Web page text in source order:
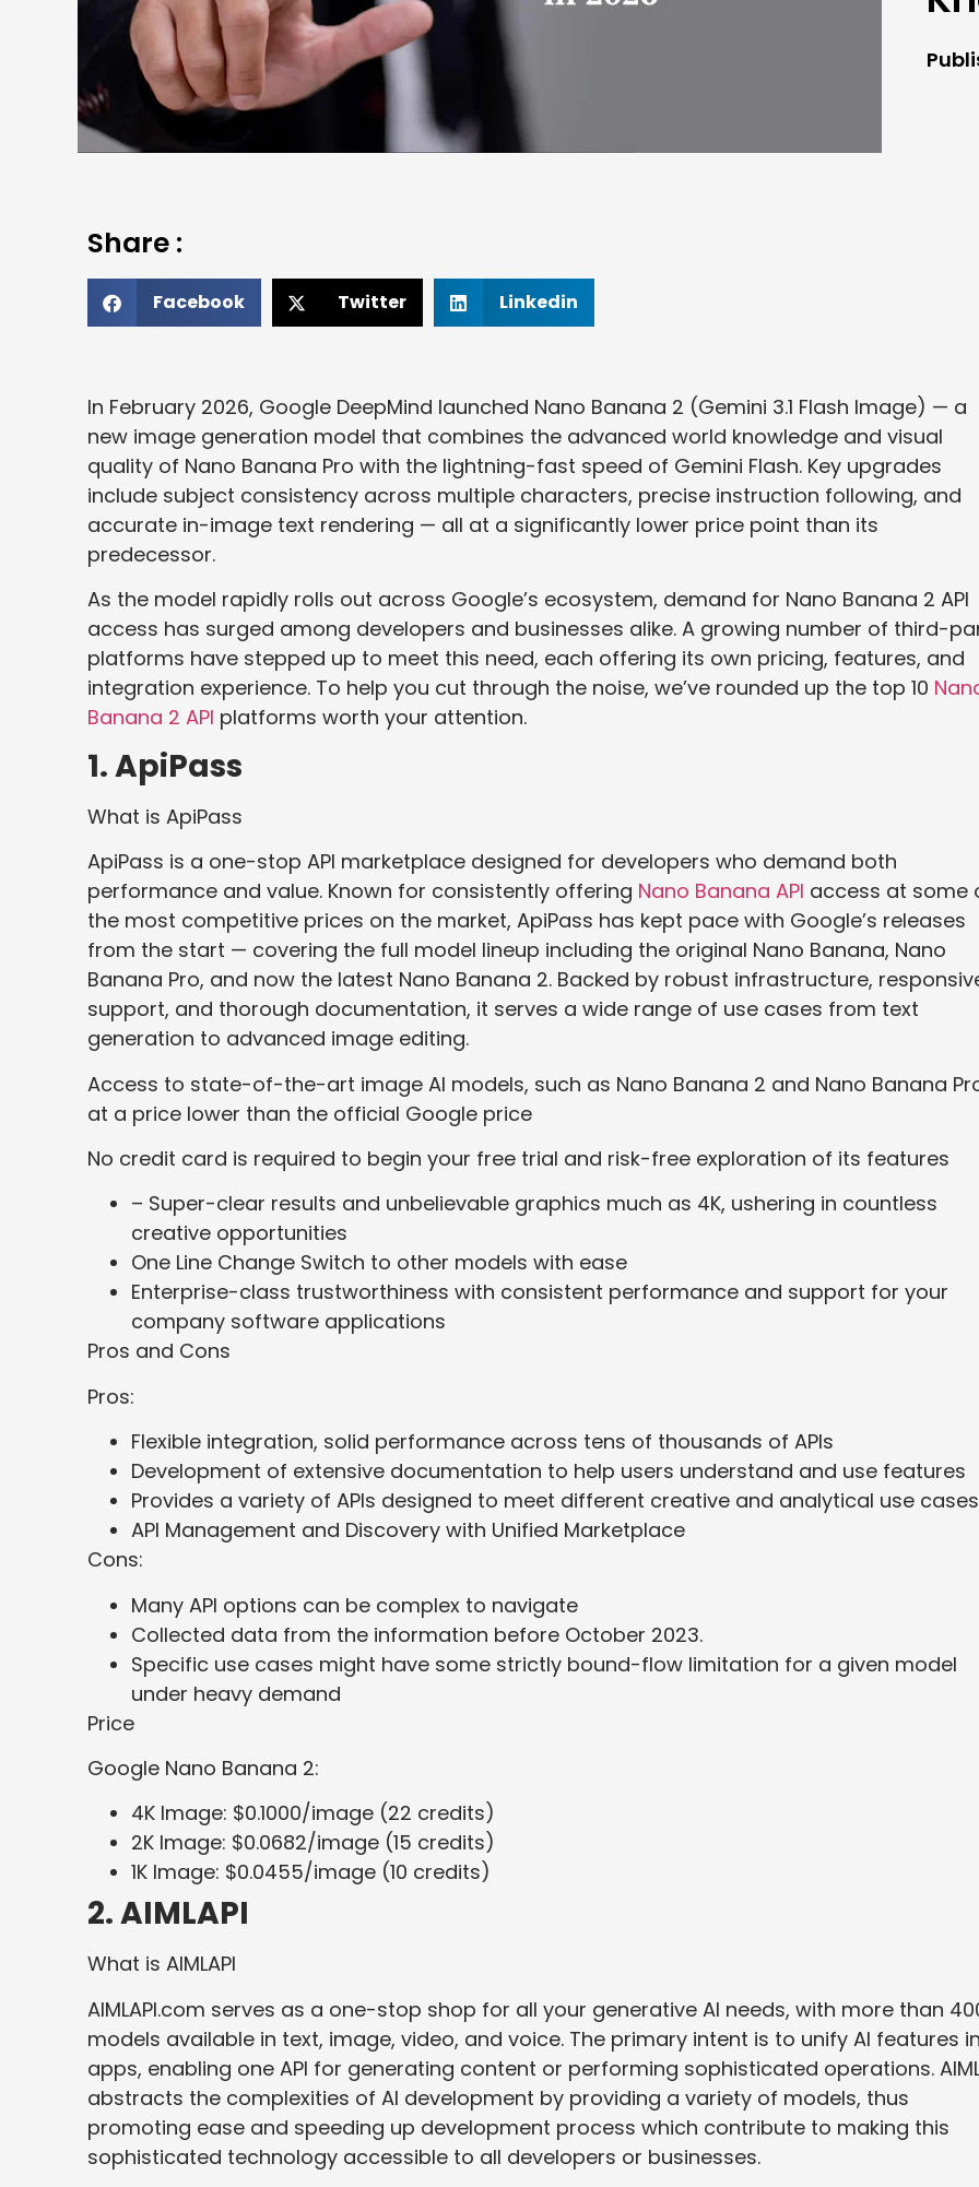
Share :
Facebook Twitter Linkedin
In February 2026, Google DeepMind launched Nano Banana 2 (Gemini 3.1 Flash Image) — a
new image generation model that combines the advanced world knowledge and visual
quality of Nano Banana Pro with the lightning-fast speed of Gemini Flash. Key upgrades
include subject consistency across multiple characters, precise instruction following, and
accurate in-image text rendering — all at a significantly lower price point than its
predecessor.
As the model rapidly rolls out across Google’s ecosystem, demand for Nano Banana 2 API
access has surged among developers and businesses alike. A growing number of third-
platforms have stepped up to meet this need, each offering its own pricing, features, and
integration experience. To help you cut through the noise, we’ve rounded up the top 10
Banana 2 API platforms worth your attention.
1. ApiPass
What is ApiPass
ApiPass is a one-stop API marketplace designed for developers who demand both
performance and value. Known for consistently offering Nano Banana API access at some
the most competitive prices on the market, ApiPass has kept pace with Google’s releases
from the start — covering the full model lineup including the original Nano Banana, Nano
Banana Pro, and now the latest Nano Banana 2. Backed by robust infrastructure,
support, and thorough documentation, it serves a wide range of use cases from text
generation to advanced image editing.
Access to state-of-the-art image AI models, such as Nano Banana 2 and Nano Banana
at a price lower than the official Google price
No credit card is required to begin your free trial and risk-free exploration of its features
– Super-clear results and unbelievable graphics much as 4K, ushering in countless
creative opportunities
One Line Change Switch to other models with ease
Enterprise-class trustworthiness with consistent performance and support for your
company software applications
Pros and Cons
Pros:
Flexible integration, solid performance across tens of thousands of APIs
Development of extensive documentation to help users understand and use features
Provides a variety of APIs designed to meet different creative and analytical use cases
API Management and Discovery with Unified Marketplace
Cons:
Many API options can be complex to navigate
Collected data from the information before October 2023.
Specific use cases might have some strictly bound-flow limitation for a given model
under heavy demand
Price
Google Nano Banana 2:
4K Image: $0.1000/image (22 credits)
2K Image: $0.0682/image (15 credits)
1K Image: $0.0455/image (10 credits)
2. AIMLAPI
What is AIMLAPI
AIMLAPI.com serves as a one-stop shop for all your generative AI needs, with more than
models available in text, image, video, and voice. The primary intent is to unify AI features
apps, enabling one API for generating content or performing sophisticated operations.
abstracts the complexities of AI development by providing a variety of models, thus
promoting ease and speeding up development process which contribute to making this
sophisticated technology accessible to all developers or businesses.